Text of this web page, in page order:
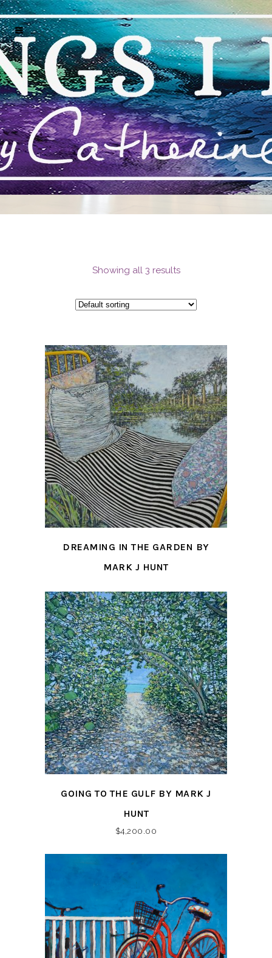
MARK J HUNT NAPLES
Showing all 3 results
DREAMING IN THE GARDEN BY
MARK J HUNT
GOING TO THE GULF BY MARK J
HUNT
$4,200.00